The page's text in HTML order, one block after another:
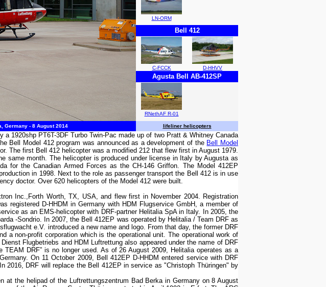
LN-ORM
Bell 412
C-FCCK D-HHVV
Agusta Bell AB-412SP
RNethAF R-01
Germany - 8 August 2014 lifeliner helicopters
1920shp PT6T-3DF Turbo Twin-Pac made up of two Pratt & Whitney Canada
Bell Model 412 program was announced as a development of the Bell Model
The first Bell 412 helicopter was a modified 212 that flew first in August 1979.
same month. The helicopter is produced under license in Italy by Augusta as
for the Canadian Armed Forces as the CH-146 Griffon. The Model 412EP
in 1998. Next to the role as passenger transport the Bell 412 is in use
doctor. Over 620 helicopters of the Model 412 were built.
Inc.,Forth Worth, TX, USA, and flew first in November 2004. Registration
registered D-HHDM in Germany with HDM Flugservice GmbH, a member of
as an EMS-helicopter with DRF-partner Helitalia SpA in Italy. In 2005, the
-Sondrio. In 2007, the Bell 412EP was operated by Helitalia / Team DRF as
e.V. introduced a new name and logo. From that day, the former DRF
a non-profit corporation which is the operational unit. The operational work of
Flugbetriebs and HDM Luftrettung also appeared under the name of DRF
DRF” is no longer used. As of 26 August 2009, Helitalia operates as a
On 11 October 2009, Bell 412EP D-HHDM entered service with DRF
2016, DRF will replace the Bell 412EP in service as "Christoph Thüringen" by
at the helipad of the Luftrettungszentrum Bad Berka in Germany on 8 August